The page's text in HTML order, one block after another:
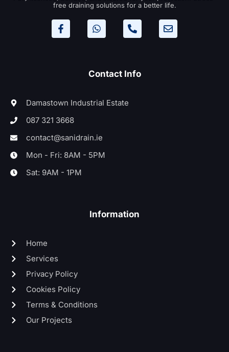
free draining solutions for a better life.
Contact Info
Damastown Industrial Estate
087 321 3668
contact@sanidrain.ie
Mon - Fri: 8AM - 5PM
Sat: 9AM - 1PM
Information
Home
Services
Privacy Policy
Cookies Policy
Terms & Conditions
Our Projects